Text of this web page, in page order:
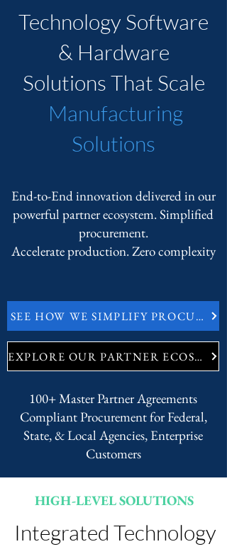
Technology Software
& Hardware
Solutions That Scale
Manufacturing
Solutions
End-to-End innovation delivered in our
powerful partner ecosystem. Simplified
procurement.
Accelerate production. Zero complexity
SEE HOW WE SIMPLIFY
EXPLORE OUR PARTNER ECOSYSTEM
100+ Master Partner Agreements
Compliant Procurement for Federal,
State, & Local Agencies, Enterprise
Customers
HIGH-LEVEL SOLUTIONS
Integrated Technology